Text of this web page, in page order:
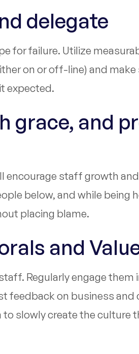
delegate
for failure. Utilize
on or off-line) and
expected.
grace, and
encourage staff growth
below, and while being
placing blame.
and
Regularly engage
feedback on business
slowly create the culture